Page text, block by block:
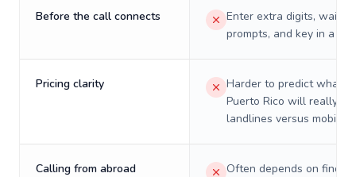
Before the call connects
Enter extra digits, wait
prompts, and key in a PIN.
Pricing clarity
Harder to predict what a
Puerto Rico will really
landlines versus mobiles.
Calling from abroad
Often depends on